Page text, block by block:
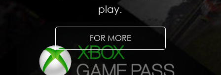
play.
FOR MORE